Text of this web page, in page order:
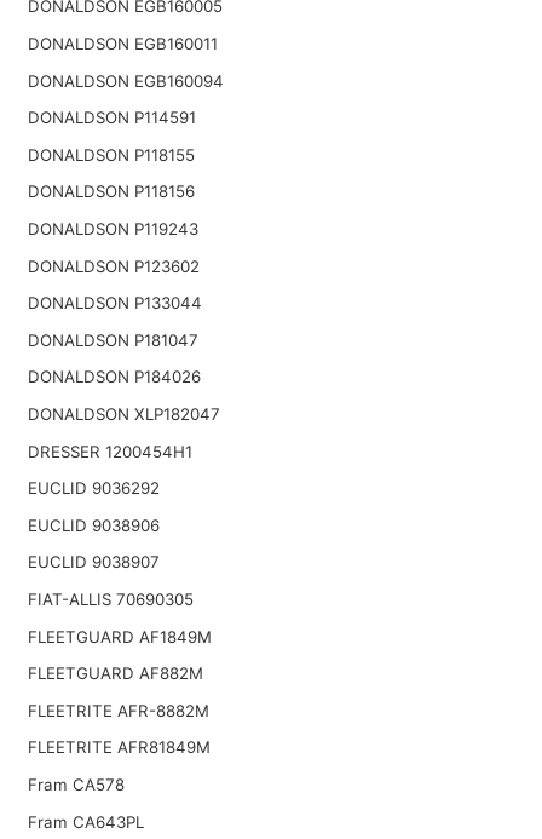
DONALDSON EGB160005
DONALDSON EGB160011
DONALDSON EGB160094
DONALDSON P114591
DONALDSON P118155
DONALDSON P118156
DONALDSON P119243
DONALDSON P123602
DONALDSON P133044
DONALDSON P181047
DONALDSON P184026
DONALDSON XLP182047
DRESSER 1200454H1
EUCLID 9036292
EUCLID 9038906
EUCLID 9038907
FIAT-ALLIS 70690305
FLEETGUARD AF1849M
FLEETGUARD AF882M
FLEETRITE AFR-8882M
FLEETRITE AFR81849M
Fram CA578
Fram CA643PL